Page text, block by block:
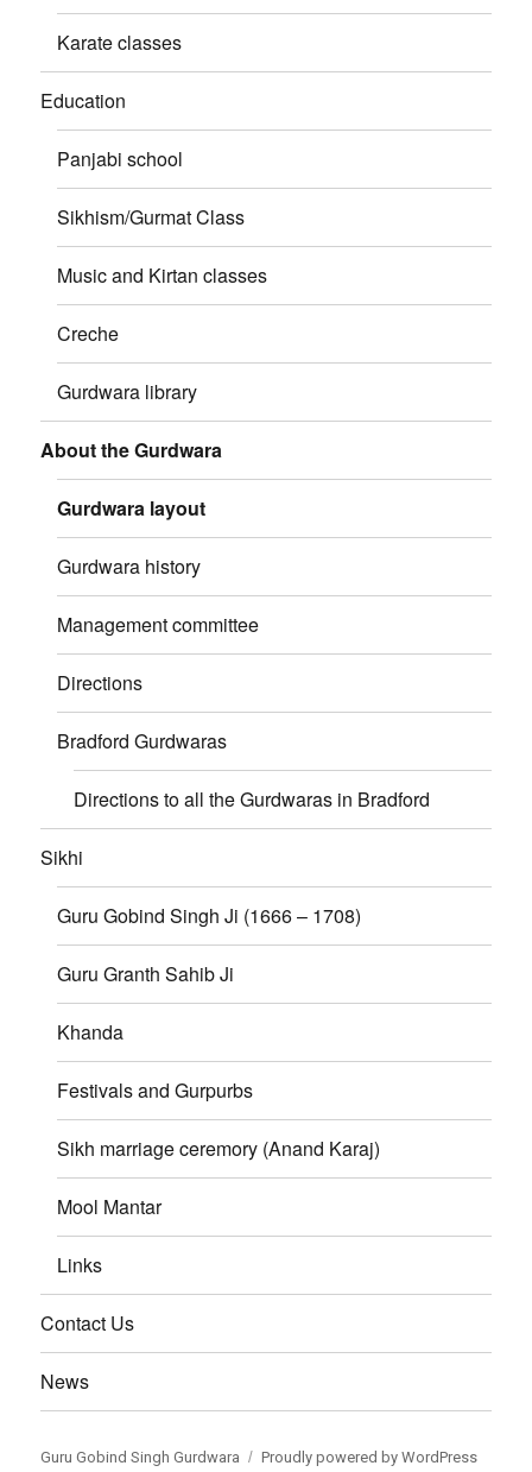
Karate classes
Education
Panjabi school
Sikhism/Gurmat Class
Music and Kirtan classes
Creche
Gurdwara library
About the Gurdwara
Gurdwara layout
Gurdwara history
Management committee
Directions
Bradford Gurdwaras
Directions to all the Gurdwaras in Bradford
Sikhi
Guru Gobind Singh Ji (1666 – 1708)
Guru Granth Sahib Ji
Khanda
Festivals and Gurpurbs
Sikh marriage ceremory (Anand Karaj)
Mool Mantar
Links
Contact Us
News
Guru Gobind Singh Gurdwara Proudly powered by WordPress